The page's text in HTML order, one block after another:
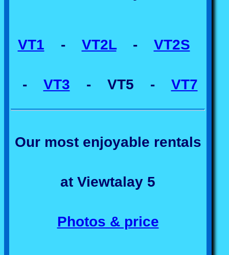
VT1 - VT2L- VT2S
- VT3 - VT5 - VT7
Our most enjoyable rentals
at Viewtalay 5
Photos & price